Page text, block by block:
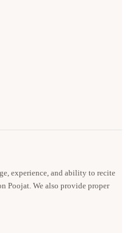
experience, and ability to recite
Poojat. We also provide proper